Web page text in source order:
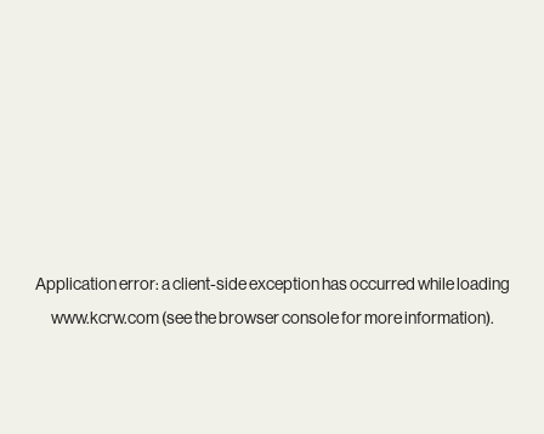
Application error: aclient-side exception has occurred while loading
www.kcrw.com(see thebrowser consolefor more information).